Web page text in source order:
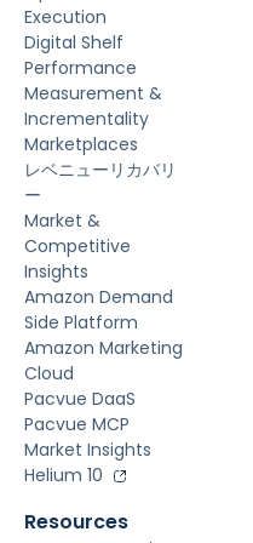
Execution
Digital Shelf
Performance
Measurement &
Incrementality
Marketplaces
レベニューリカバリ
ー
Market &
Competitive
Insights
Amazon Demand
Side Platform
Amazon Marketing
Cloud
Pacvue DaaS
Pacvue MCP
Market Insights
Helium 10
Resources